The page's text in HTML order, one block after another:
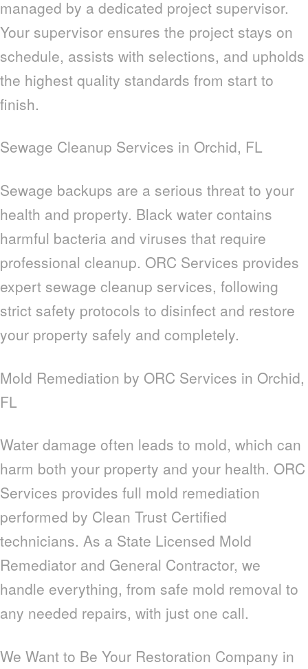
managed by a dedicated project supervisor.
Your supervisor ensures the project stays on
schedule, assists with selections, and upholds
the highest quality standards from start to
finish.
Sewage Cleanup Services in Orchid, FL
Sewage backups are a serious threat to your
health and property. Black water contains
harmful bacteria and viruses that require
professional cleanup. ORC Services provides
expert sewage cleanup services, following
strict safety protocols to disinfect and restore
your property safely and completely.
Mold Remediation by ORC Services in Orchid,
FL
Water damage often leads to mold, which can
harm both your property and your health. ORC
Services provides full mold remediation
performed by Clean Trust Certified
technicians. As a State Licensed Mold
Remediator and General Contractor, we
handle everything, from safe mold removal to
any needed repairs, with just one call.
We Want to Be Your Restoration Company in